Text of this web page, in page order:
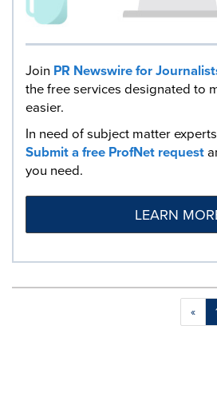
Join PR Newswire for
the free services designated to
easier.
In need of subject matter
Submit a free ProfNet request
you need.
LEARN
«